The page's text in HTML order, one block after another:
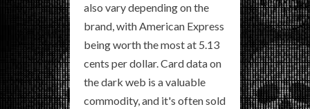
also vary depending on the
brand, with American Express
being worth the most at 5.13
cents per dollar. Card data on
the dark web is a valuable
commodity, and it's often sold